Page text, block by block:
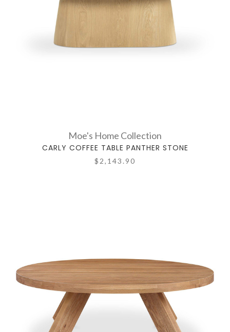
Moe's Home Collection
CARLY COFFEE TABLE PANTHER STONE
$2,143.90